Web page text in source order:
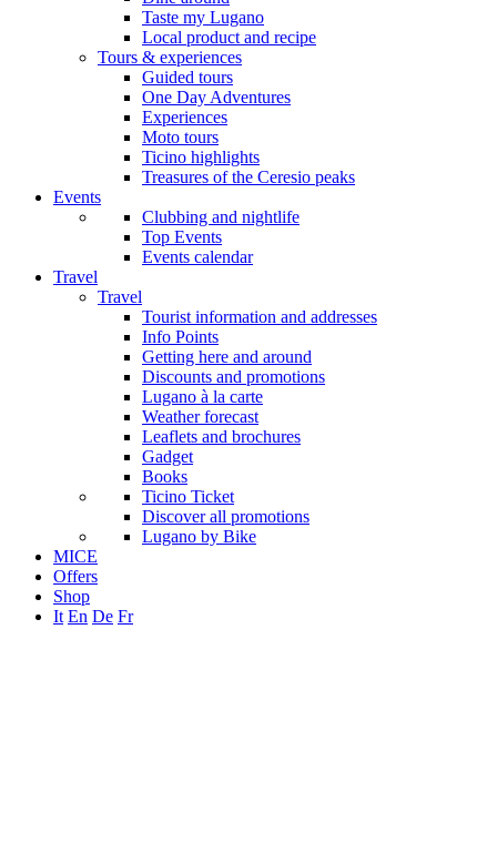
Taste my Lugano
Local product and recipe
Tours & experiences
Guided tours
One Day Adventures
Experiences
Moto tours
Ticino highlights
Treasures of the Ceresio peaks
Events
Clubbing and nightlife
Top Events
Events calendar
Travel
Travel
Tourist information and addresses
Info Points
Getting here and around
Discounts and promotions
Lugano à la carte
Weather forecast
Leaflets and brochures
Gadget
Books
Ticino Ticket
Discover all promotions
Lugano by Bike
MICE
Offers
Shop
It En De Fr